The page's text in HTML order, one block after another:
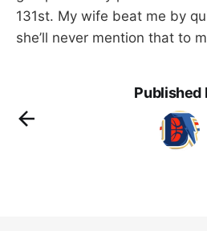
131st. My wife beat me by
she’ll never mention that to
Published